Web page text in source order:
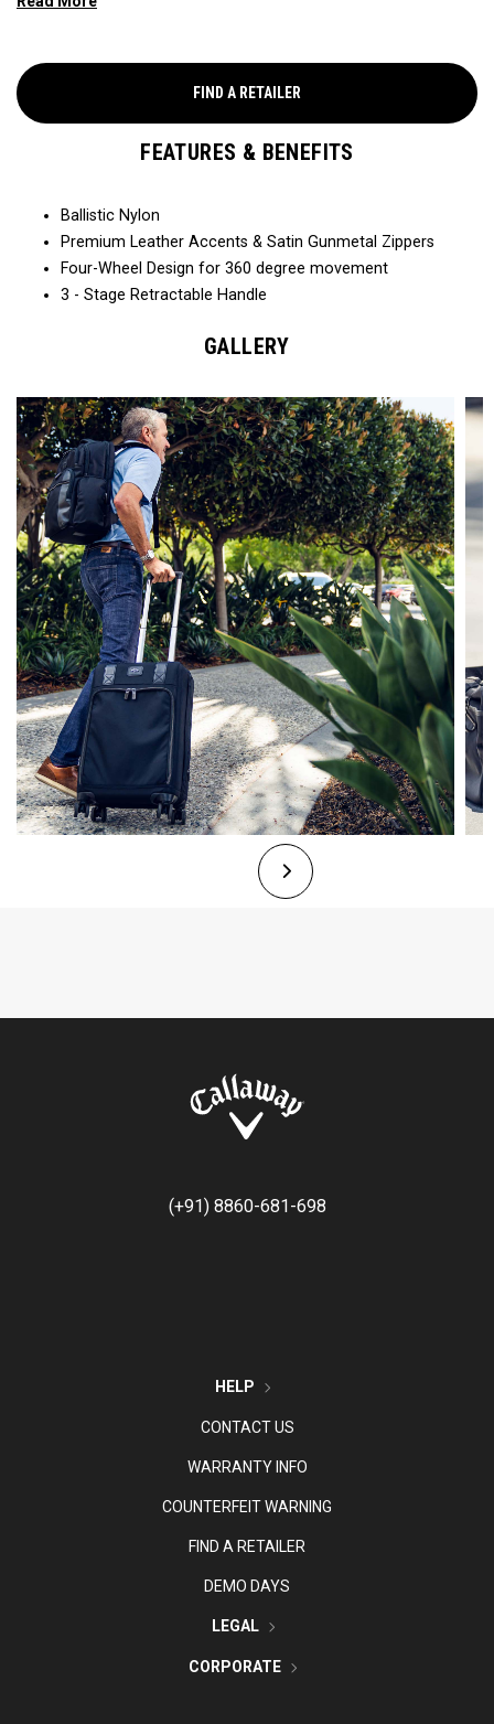
FIND A RETAILER
FEATURES & BENEFITS
Ballistic Nylon
Premium Leather Accents & Satin Gunmetal Zippers
Four-Wheel Design for 360 degree movement
3 - Stage Retractable Handle
GALLERY
(+91) 8860-681-698
HELP
CONTACT US
WARRANTY INFO
COUNTERFEIT WARNING
FIND A RETAILER
DEMO DAYS
LEGAL
CORPORATE